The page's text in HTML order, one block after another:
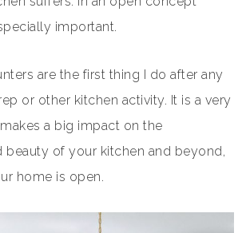
important.
are the first thing I do after any
or other kitchen activity. It is a very
a big impact on the
beauty of your kitchen and beyond,
home is open.